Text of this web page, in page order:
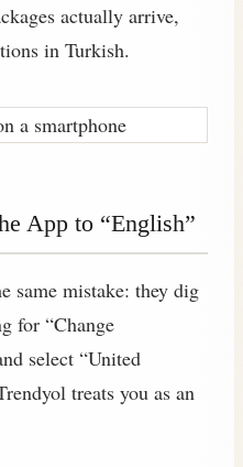
actually arrive,
in Turkish.
App to “English”
same mistake: they dig
for “Change
select “United
treats you as an